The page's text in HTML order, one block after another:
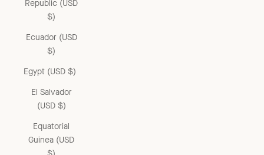
Republic (USD
$)
Ecuador (USD
$)
Egypt (USD $)
El Salvador
(USD $)
Equatorial
Guinea (USD